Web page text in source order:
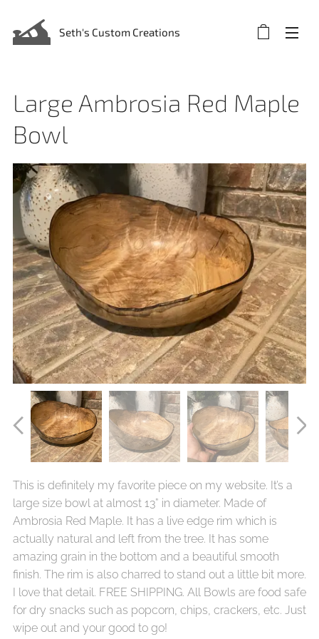
Seth's Custom Creations
Large Ambrosia Red Maple
Bowl
This is definitely my favorite piece on my website. It’s a
large size bowl at almost 13” in diameter. Made of
Ambrosia Red Maple. It has a live edge rim which is
actually natural and left from the tree. It has some
amazing grain in the bottom and a beautiful smooth
finish. The rim is also charred to stand out a little bit more.
I love that detail. FREE SHIPPING. All Bowls are food safe
for dry snacks such as popcorn, chips, crackers, etc. Just
wipe out and your good to go!